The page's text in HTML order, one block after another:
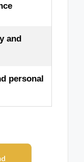
and
personal